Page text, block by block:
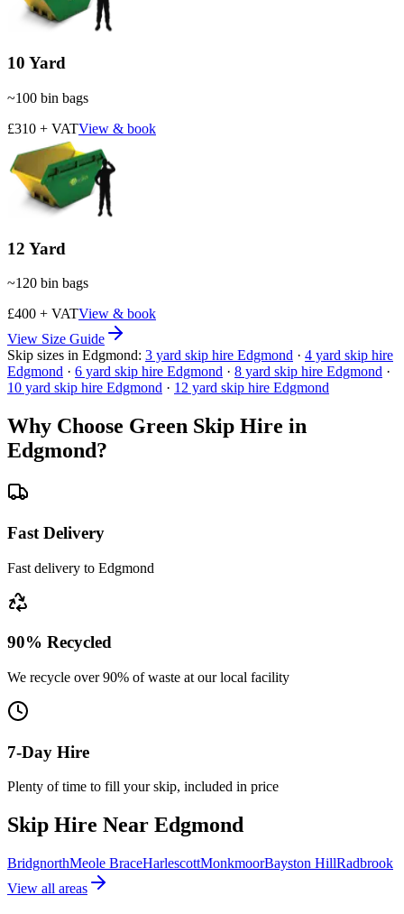
10 Yard
~100 bin bags
£310 + VATView & book
12 Yard
~120 bin bags
£400 + VATView & book
View Size Guide
Skip sizes in Edgmond: 3 yard skip hire Edgmond · 4 yard skip hire
Edgmond · 6 yard skip hire Edgmond · 8 yard skip hire Edgmond ·
10 yard skip hire Edgmond · 12 yard skip hire Edgmond
Why Choose Green Skip Hire in
Edgmond?
Fast Delivery
Fast delivery to Edgmond
90% Recycled
We recycle over 90% of waste at our local facility
7-Day Hire
Plenty of time to fill your skip, included in price
Skip Hire Near Edgmond
BridgnorthMeole BraceHarlescottMonkmoorBayston HillRadbrook
View all areas